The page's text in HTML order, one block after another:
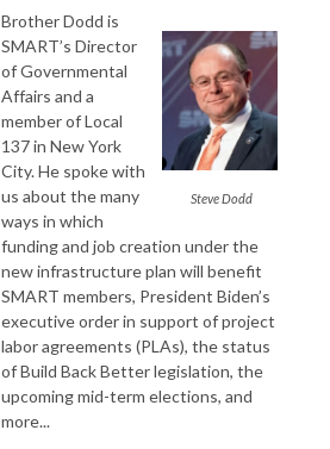
Steve Dodd
Brother Dodd is
SMART’s Director
of Governmental
Affairs and a
member of Local
137 in New York
City. He spoke with
us about the many
ways in which
funding and job creation under the
new infrastructure plan will benefit
SMART members, President Biden’s
executive order in support of project
labor agreements (PLAs), the status
of Build Back Better legislation, the
upcoming mid-term elections, and
more...